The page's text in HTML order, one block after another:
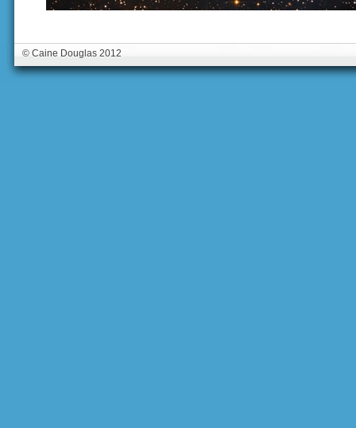
© Caine Douglas 2012